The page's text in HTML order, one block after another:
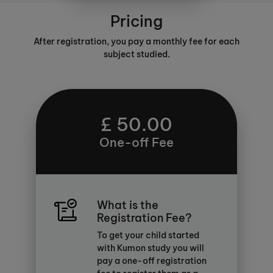
Pricing
After registration, you pay a monthly fee for each
subject studied.
£ 50.00
One-off Fee
What is the
Registration Fee?
To get your child started
with Kumon study you will
pay a one-off registration